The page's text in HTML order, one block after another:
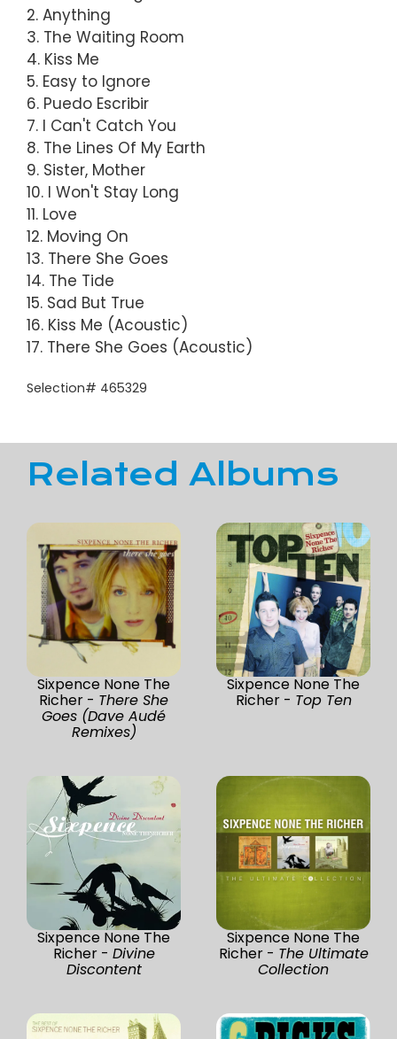
2. Anything
3. The Waiting Room
4. Kiss Me
5. Easy to Ignore
6. Puedo Escribir
7. I Can't Catch You
8. The Lines Of My Earth
9. Sister, Mother
10. I Won't Stay Long
11. Love
12. Moving On
13. There She Goes
14. The Tide
15. Sad But True
16. Kiss Me (Acoustic)
17. There She Goes (Acoustic)
Selection# 465329
Related Albums
Sixpence None The
Richer - There She
Goes (Dave Audé
Remixes)
Sixpence None The
Richer - Top Ten
Sixpence None The
Richer - Divine
Discontent
Sixpence None The
Richer - The Ultimate
Collection